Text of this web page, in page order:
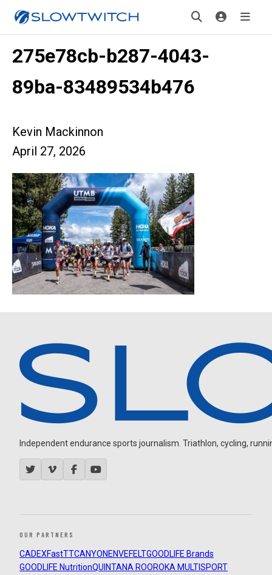
275e78cb-b287-4043-
89ba-83489534b476
Kevin Mackinnon
April 27, 2026
Independent endurance sports journalism. Triathlon, cycling,
OUR PARTNERS
CADEXFastTTCANYON ENVEFELTGOODLIFE Brands
GOODLIFE NutritionQUINTANA ROOROKA MULTISPORT